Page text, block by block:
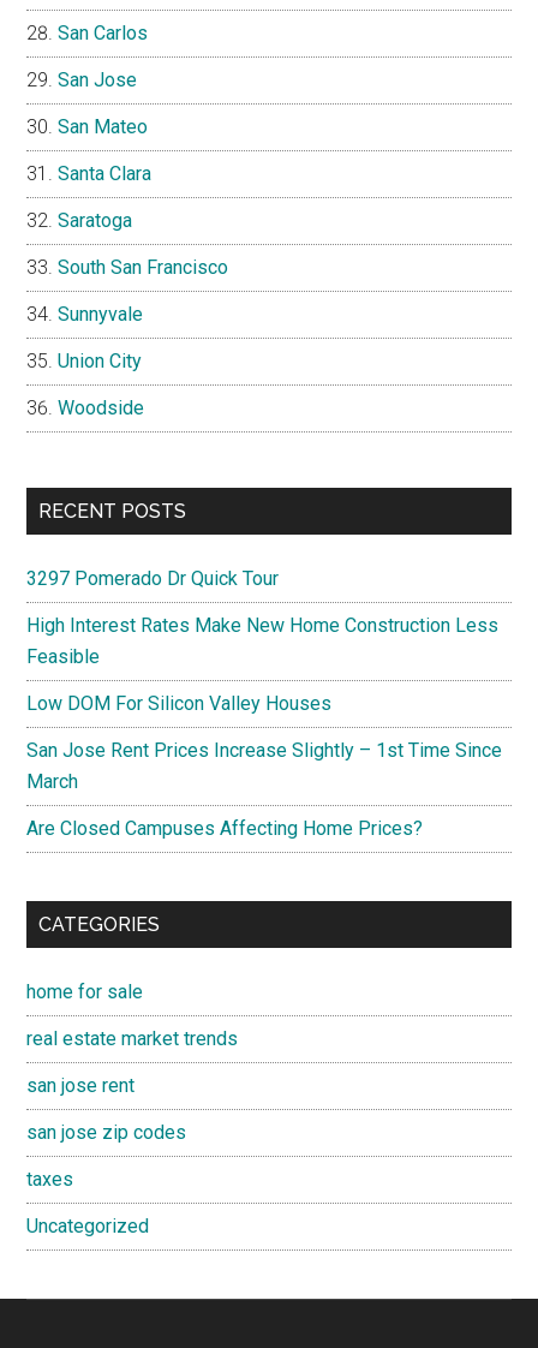
San Carlos
San Jose
San Mateo
Santa Clara
Saratoga
South San Francisco
Sunnyvale
Union City
Woodside
RECENT POSTS
3297 Pomerado Dr Quick Tour
High Interest Rates Make New Home Construction Less
Feasible
Low DOM For Silicon Valley Houses
San Jose Rent Prices Increase Slightly – 1st Time Since
March
Are Closed Campuses Affecting Home Prices?
CATEGORIES
home for sale
real estate market trends
san jose rent
san jose zip codes
taxes
Uncategorized